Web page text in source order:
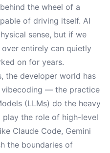
the wheel of a
of driving itself. AI
sense, but if we
entirely can quietly
on for years.
the developer world has
vibecoding — the practice
(LLMs) do the heavy
the role of high-level
Claude Code, Gemini
the boundaries of